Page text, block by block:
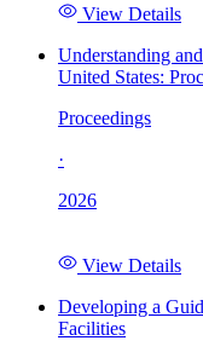
View Details
Understanding
United States:
Proceedings
·
2026
View Details
Developing a
Facilities